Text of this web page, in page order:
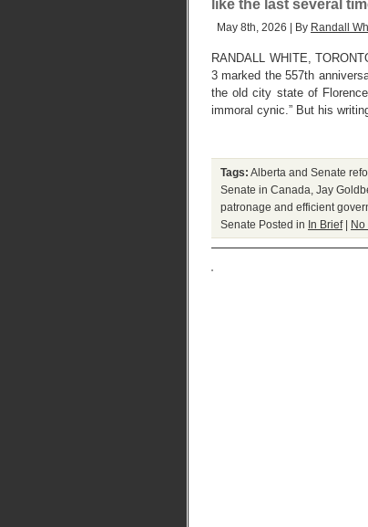
like the last several
May 8th, 2026 | By Randall
RANDALL WHITE,
3 marked the 557th
the old city state of
immoral cynic.” But his
Tags: Alberta and Senate
Senate in Canada Jay
patronage and efficient
Senate Posted in In Brief| No